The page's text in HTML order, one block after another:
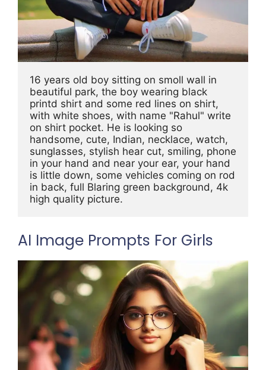
16 years old boy sitting on smoll wall in
beautiful park, the boy wearing black
printd shirt and some red lines on shirt,
with white shoes, with name "Rahul" write
on shirt pocket. He is looking so
handsome, cute, Indian, necklace, watch,
sunglasses, stylish hear cut, smiling, phone
in your hand and near your ear, your hand
is little down, some vehicles coming on rod
in back, full Blaring green background, 4k
high quality picture.
AI Image Prompts For Girls